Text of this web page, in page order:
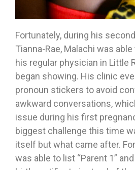
Fortunately, during his
Tianna-Rae, Malachi was
his regular physician in Little
began showing. His clinic
pronoun stickers to avoid
awkward conversations,
issue during his first
biggest challenge this time
itself but what came after.
was able to list “Parent 1”